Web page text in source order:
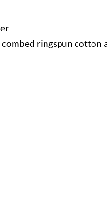
ringspun cotton